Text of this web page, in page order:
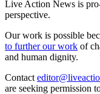
Live Action News is
perspective.
Our work is possible
to further our work of
and human dignity.
Contact
are seeking permission